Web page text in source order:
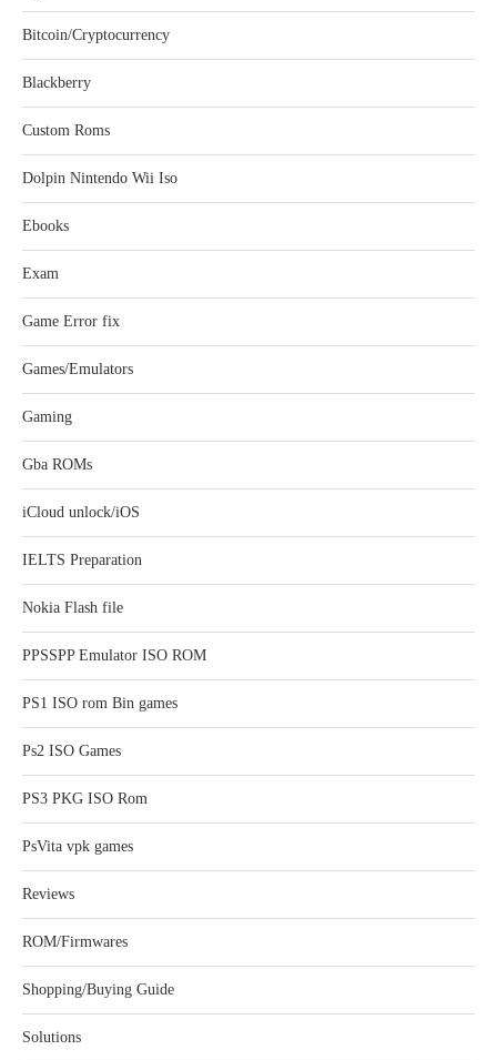
Bitcoin/Cryptocurrency
Blackberry
Custom Roms
Dolpin Nintendo Wii Iso
Ebooks
Exam
Game Error fix
Games/Emulators
Gaming
Gba ROMs
iCloud unlock/iOS
IELTS Preparation
Nokia Flash file
PPSSPP Emulator ISO ROM
PS1 ISO rom Bin games
Ps2 ISO Games
PS3 PKG ISO Rom
PsVita vpk games
Reviews
ROM/Firmwares
Shopping/Buying Guide
Solutions